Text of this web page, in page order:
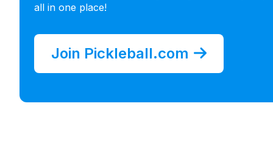
all in one place!
Join Pickleball.com